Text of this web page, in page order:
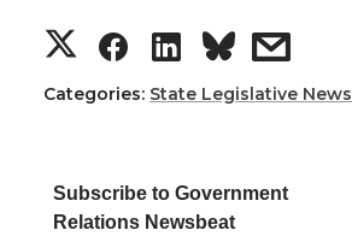
n
T
i
n
F
c
n
L
n
i
t
S
h
r
S
h
r
S
h
r
s
h
Categories: State Legislative News
Subscribe to Government
Relations Newsbeat